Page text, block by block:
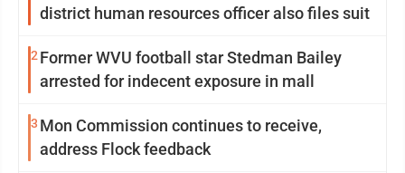
district human resources officer also files suit
2 Former WVU football star Stedman Bailey
arrested for indecent exposure in mall
3 Mon Commission continues to receive,
address Flock feedback